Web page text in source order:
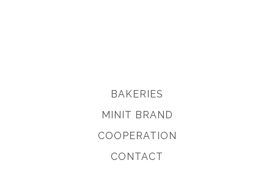
BAKERIES
MINIT BRAND
COOPERATION
CONTACT